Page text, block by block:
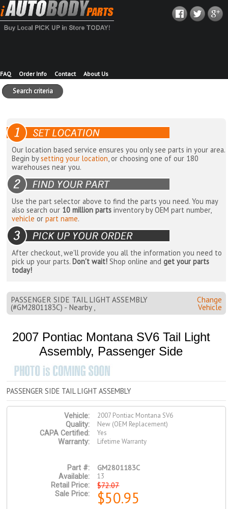
FAQ Order Info Contact About Us
Search criteria
Our location based service ensures you only see parts in your area.
Begin bysetting your location, or choosing one of our 180
warehouses near you.
Use the part selector above to find the parts you need. You may
also search our 10 million parts inventory by OEM part number,
vehicle orpart name.
After checkout, we'll provide you all the information you need to
pick up your parts. Don't wait! Shop online andget your parts
today!
PASSENGER SIDE TAIL LIGHT ASSEMBLY
(#GM2801183C) - Nearby ,
Change
Vehicle
2007 Pontiac Montana SV6 Tail Light
Assembly, Passenger Side
PASSENGER SIDE TAIL LIGHT ASSEMBLY
Vehicle:
2007 Pontiac Montana SV6
Quality:
New (OEM Replacement)
CAPA Certified:
Yes
Warranty:
Lifetime Warranty
Part #: GM2801183C
Available:
13
Retail Price:
$72.07
Sale Price: $50.95